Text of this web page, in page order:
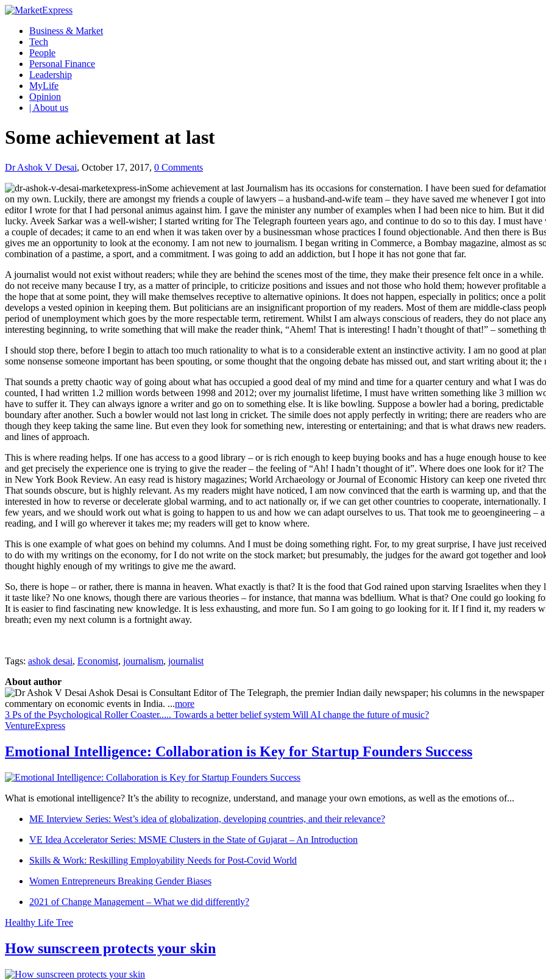
Business & Market
Tech
People
Personal Finance
Leadership
MyLife
Opinion
| About us
Some achievement at last
Dr Ashok V Desai, October 17, 2017, 0 Comments
Some achievement at last Journalism has its occasions for consternation. I have been sued for
on my own. Luckily, there are amongst my friends a couple of lawyers – a husband-and-wife team – they have saved me whenever I got
editor I wrote for that I had personal animus against him. I gave the minister any number of examples when I had been nice to him. But it
lucky. Aveek Sarkar was a well-wisher; I started writing for The Telegraph fourteen years ago, and continue to do so to this day. I must
a couple of decades; it came to an end when it was taken over by a businessman whose practices I found objectionable. And then there is
gives me an opportunity to look at the economy. I am not new to journalism. I began writing in Commerce, a Bombay magazine, almost as
combination of a pastime, a sport, and a commitment. I was going to add an addiction, but I hope it has not gone that far.
A journalist would not exist without readers; while they are behind the scenes most of the time, they make their presence felt once in a
do not receive many because I try, as a matter of principle, to criticize positions and issues and not those who hold them; however
the hope that at some point, they will make themselves receptive to alternative opinions. It does not happen, especially in politics; once a
develops a vested opinion in keeping them. But politicians are an insignificant proportion of my readers. Most of them are middle-class
period of unemployment which goes by the more respectable term, retirement. Whilst I am always conscious of readers, they do not place
interesting beginning, to write something that will make the reader think, “Ahem! That is interesting! I hadn’t thought of that!” – something
I should stop there, before I begin to attach too much rationality to what is to a considerable extent an instinctive activity. I am no good at
some nonsense someone important has been spouting, or some thought that the ongoing debate has missed out, and start writing about it;
That sounds a pretty chaotic way of going about what has occupied a good deal of my mind and time for a quarter century and what I was
counted, I had written 1.2 million words between 1998 and 2012; over my journalist lifetime, I must have written something like 3 million
have to suffer it. They can always ignore a writer and go on to something else. It is like bowling. Suppose a bowler had a boring,
boundary after another. Such a bowler would not last long in cricket. The simile does not apply perfectly in writing; there are readers who
though they keep taking the same line. But even they look for something new, interesting or entertaining; and that is what draws new
and lines of approach.
This is where reading helps. If one has access to a good library – or is rich enough to keep buying books and has a huge enough house to
and get precisely the experience one is trying to give the reader – the feeling of “Ah! I hadn’t thought of it”. Where does one look for it?
in New York Book Review. An easy read is history magazines; World Archaeology or Journal of Economic History can keep one riveted
That sounds obscure, but is highly relevant. As my readers might have noticed, I am now convinced that the earth is warming up, and that
interested in how to reverse or decelerate global warming, and to act nationally or, if we can get other countries to cooperate,
few years, and we should work out what is going to happen to us and how we can adapt ourselves to us. That took me to geoengineering –
reading, and I will go wherever it takes me; my readers will get to know where.
This is one example of what goes on behind my columns. And I must be doing something right. For, to my great surprise, I have just
to do with my writings on the economy, for I do not write on the stock market; but presumably, the judges for the award got together and
thought highly enough of my writings to give me the award.
So, there is hope – or rather, there is manna in heaven. What exactly is that? It is the food that God rained upon starving Israelites when
it taste like? No one knows, though there are various theories – for instance, that manna was bdellium. What is that? One could go looking
It is easier to find fascinating new knowledge. It is less exhausting, and more fun. So I am going to go looking for it. If I find it, my readers
breath; even my next column is a fortnight away.
Tags: ashok desai, Economist, journalism, journalist
About author
Ashok Desai is Consultant Editor of The Telegraph, the premier Indian daily newspaper; his columns in the
commentary on economic events in India. ...more
3 Ps of the Psychological Roller Coaster..... Towards a better belief system Will AI change the future of music?
VentureExpress
Emotional Intelligence: Collaboration is Key for Startup Founders Success
What is emotional intelligence? It’s the ability to recognize, understand, and manage your own emotions, as well as the emotions of...
ME Interview Series: West’s idea of globalization, developing countries, and their relevance?
VE Idea Accelerator Series: MSME Clusters in the State of Gujarat – An Introduction
Skills & Work: Reskilling Employability Needs for Post-Covid World
Women Entrepreneurs Breaking Gender Biases
2021 of Change Management – What we did differently?
Healthy Life Tree
How sunscreen protects your skin